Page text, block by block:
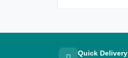
Quick Delivery